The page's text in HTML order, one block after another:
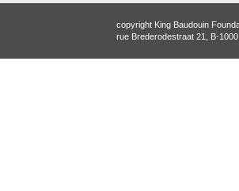
copyright King Baudouin
rue Brederodestraat 21, B-